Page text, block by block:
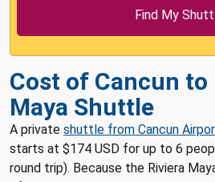
Cost of Cancun to
Maya Shuttle
A private shuttle from Cancun
starts at $174 USD for up to 6
round trip). Because the Riviera